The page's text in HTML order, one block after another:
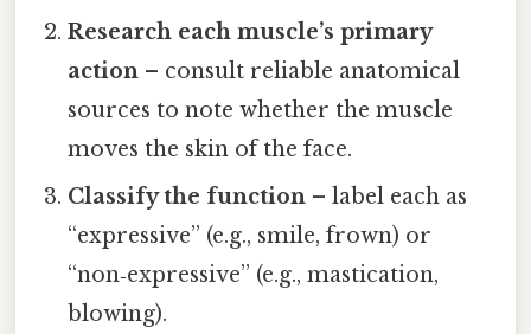
Research each muscle’s primary
action – consult reliable anatomical
sources to note whether the muscle
moves the skin of the face.
Classify the function – label each as
“expressive” (e.g., smile, frown) or
“non‑expressive” (e.g., mastication,
blowing).